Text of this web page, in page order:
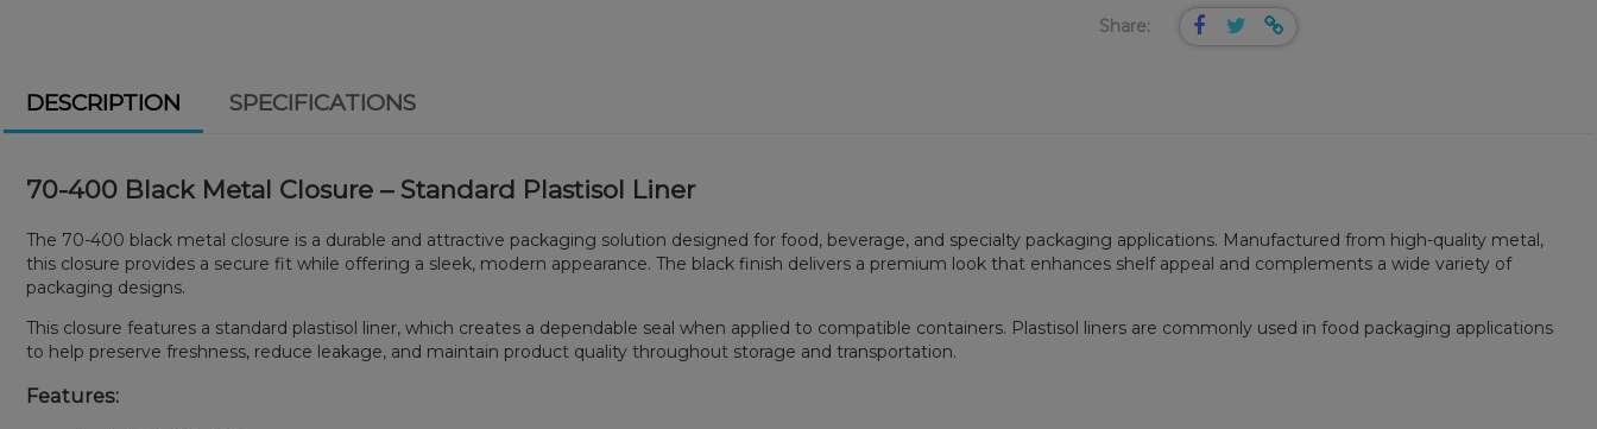
Share:
DESCRIPTION SPECIFICATIONS
70-400 Black Metal Closure – Standard Plastisol Liner
The 70-400 black metal closure is a durable and attractive packaging solution designed for food, beverage, and specialty packaging applications. Manufactured from high-quality metal,
this closure provides a secure fit while offering a sleek, modern appearance. The black finish delivers a premium look that enhances shelf appeal and complements a wide variety of
packaging designs.
This closure features a standard plastisol liner, which creates a dependable seal when applied to compatible containers. Plastisol liners are commonly used in food packaging applications
to help preserve freshness, reduce leakage, and maintain product quality throughout storage and transportation.
Features: